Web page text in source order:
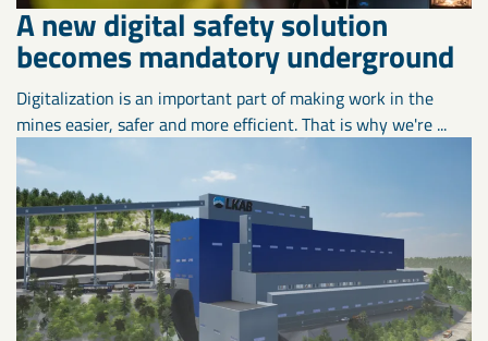
A new digital safety solution
becomes mandatory underground
Digitalization is an important part of making work in the
mines easier, safer and more efficient. That is why we're ...